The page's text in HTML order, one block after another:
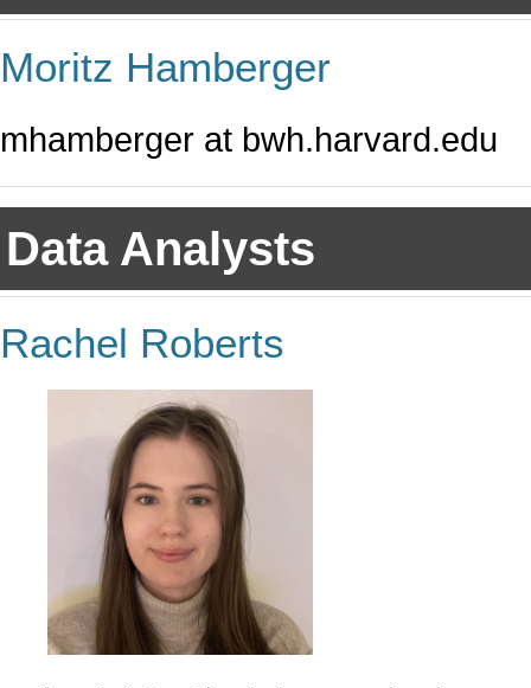
Moritz Hamberger
mhamberger at bwh.harvard.edu
Data Analysts
Rachel Roberts